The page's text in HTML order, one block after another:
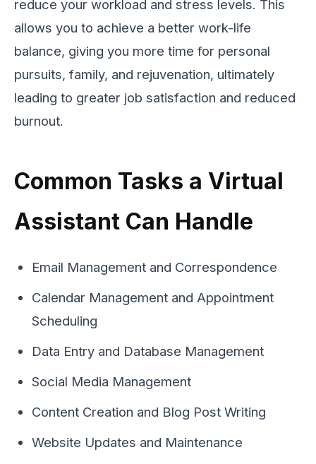
reduce your workload and stress levels. This
allows you to achieve a better work-life
balance, giving you more time for personal
pursuits, family, and rejuvenation, ultimately
leading to greater job satisfaction and reduced
burnout.
Common Tasks a Virtual
Assistant Can Handle
Email Management and Correspondence
Calendar Management and Appointment
Scheduling
Data Entry and Database Management
Social Media Management
Content Creation and Blog Post Writing
Website Updates and Maintenance